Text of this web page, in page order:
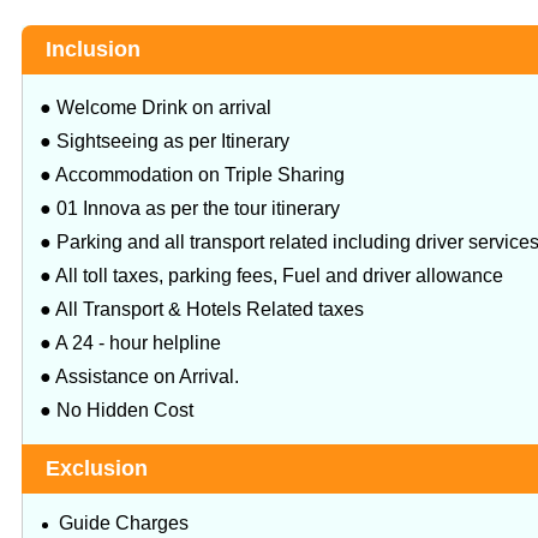
Inclusion
● Welcome Drink on arrival
● Sightseeing as per Itinerary
● Accommodation on Triple Sharing
● 01 Innova as per the tour itinerary
● Parking and all transport related including driver services
● All toll taxes, parking fees, Fuel and driver allowance
● All Transport & Hotels Related taxes
● A 24 - hour helpline
● Assistance on Arrival.
● No Hidden Cost
Exclusion
Guide Charges